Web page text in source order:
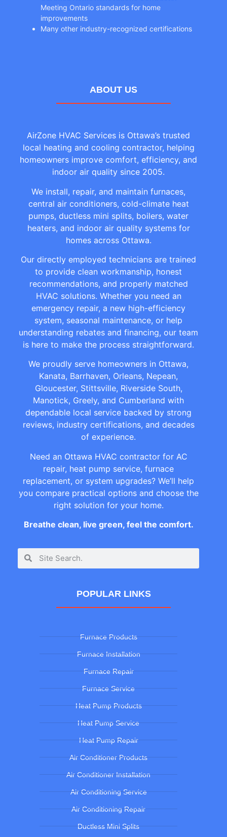
Meeting Ontario standards for home
improvements
Many other industry-recognized certifications
ABOUT US
AirZone HVAC Services is Ottawa’s trusted
local heating and cooling contractor, helping
homeowners improve comfort, efficiency, and
indoor air quality since 2005.
We install, repair, and maintain furnaces,
central air conditioners, cold-climate heat
pumps, ductless mini splits, boilers, water
heaters, and indoor air quality systems for
homes across Ottawa.
Our directly employed technicians are trained
to provide clean workmanship, honest
recommendations, and properly matched
HVAC solutions. Whether you need an
emergency repair, a new high-efficiency
system, seasonal maintenance, or help
understanding rebates and financing, our team
is here to make the process straightforward.
We proudly serve homeowners in Ottawa,
Kanata, Barrhaven, Orleans, Nepean,
Gloucester, Stittsville, Riverside South,
Manotick, Greely, and Cumberland with
dependable local service backed by strong
reviews, industry certifications, and decades
of experience.
Need an Ottawa HVAC contractor for AC
repair, heat pump service, furnace
replacement, or system upgrades? We’ll help
you compare practical options and choose the
right solution for your home.
Breathe clean, live green, feel the comfort.
POPULAR LINKS
Furnace Products
Furnace Installation
Furnace Repair
Furnace Service
Heat Pump Products
Heat Pump Service
Heat Pump Repair
Air Conditioner Products
Air Conditioner Installation
Air Conditioning Service
Air Conditioning Repair
Ductless Mini Splits